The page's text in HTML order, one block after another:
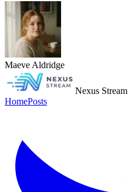
Maeve Aldridge
Nexus Stream
HomePosts